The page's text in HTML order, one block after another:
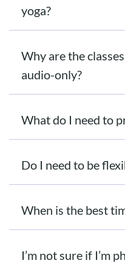
yoga?
Why are the
audio-only?
What do I need to
Do I need to be
When is the best
I’m not sure if I’m